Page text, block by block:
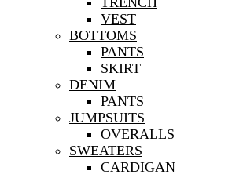
VEST
BOTTOMS
PANTS
SKIRT
DENIM
PANTS
JUMPSUITS
OVERALLS
SWEATERS
CARDIGAN